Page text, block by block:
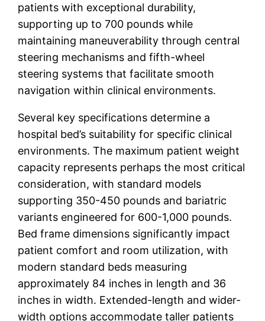
patients with exceptional durability,
supporting up to 700 pounds while
maintaining maneuverability through central
steering mechanisms and fifth-wheel
steering systems that facilitate smooth
navigation within clinical environments.
Several key specifications determine a
hospital bed’s suitability for specific clinical
environments. The maximum patient weight
capacity represents perhaps the most critical
consideration, with standard models
supporting 350-450 pounds and bariatric
variants engineered for 600-1,000 pounds.
Bed frame dimensions significantly impact
patient comfort and room utilization, with
modern standard beds measuring
approximately 84 inches in length and 36
inches in width. Extended-length and wider-
width options accommodate taller patients